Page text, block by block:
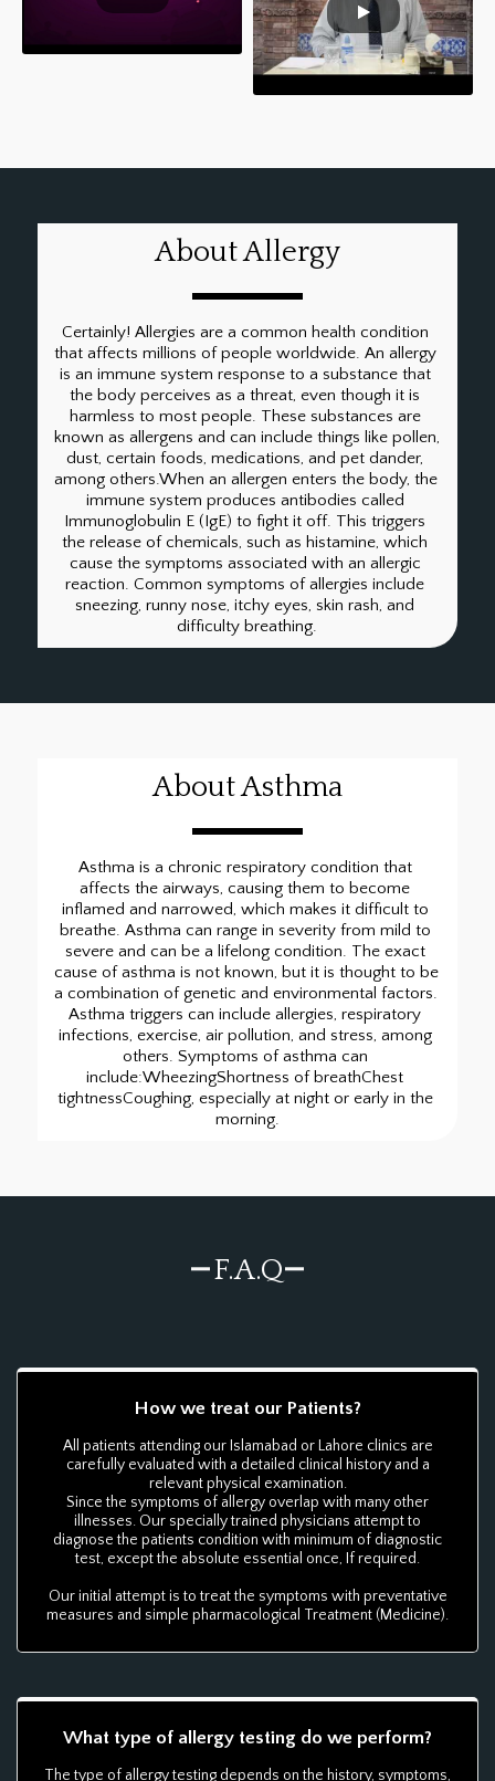
Breathing Exercises to help
About Allergy
Certainly! Allergies are a common health condition
that affects millions of people worldwide. An allergy
is an immune system response to a substance that
the body perceives as a threat, even though it is
harmless to most people. These substances are
known as allergens and can include things like pollen,
dust, certain foods, medications, and pet dander,
among others.When an allergen enters the body, the
immune system produces antibodies called
Immunoglobulin E (IgE) to fight it off. This triggers
the release of chemicals, such as histamine, which
cause the symptoms associated with an allergic
reaction. Common symptoms of allergies include
sneezing, runny nose, itchy eyes, skin rash, and
difficulty breathing.
About Asthma
Asthma is a chronic respiratory condition that
affects the airways, causing them to become
inflamed and narrowed, which makes it difficult to
breathe. Asthma can range in severity from mild to
severe and can be a lifelong condition. The exact
cause of asthma is not known, but it is thought to be
a combination of genetic and environmental factors.
Asthma triggers can include allergies, respiratory
infections, exercise, air pollution, and stress, among
others. Symptoms of asthma can
include:WheezingShortness of breathChest
tightnessCoughing, especially at night or early in the
morning.
F.A.Q
How we treat our Patients?
All patients attending our Islamabad or Lahore clinics are
carefully evaluated with a detailed clinical history and a
relevant physical examination.
Since the symptoms of allergy overlap with many other
illnesses. Our specially trained physicians attempt to
diagnose the patients condition with minimum of diagnostic
test, except the absolute essential once, If required.
Our initial attempt is to treat the symptoms with preventative
measures and simple pharmacological Treatment (Medicine).
What type of allergy testing do we perform?
The type of allergy testing depends on the history, symptoms,